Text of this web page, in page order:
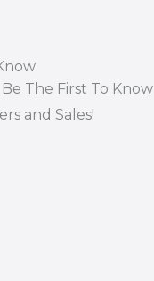
The First To Know
and Sales!